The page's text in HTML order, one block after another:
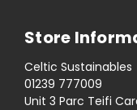
Store
Celtic Sustainables
01239 777009
Unit 3 Parc Teifi